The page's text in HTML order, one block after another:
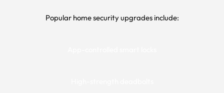
Popular home security upgrades include: